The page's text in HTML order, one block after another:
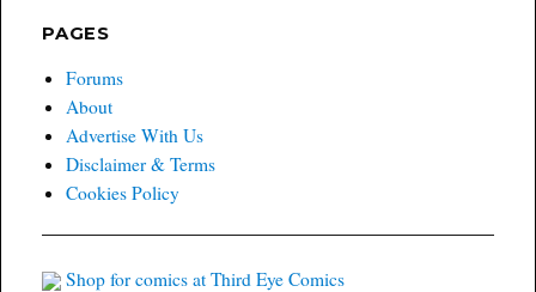
PAGES
Forums
About
Advertise With Us
Disclaimer & Terms
Cookies Policy
Shop for comics at Third Eye Comics